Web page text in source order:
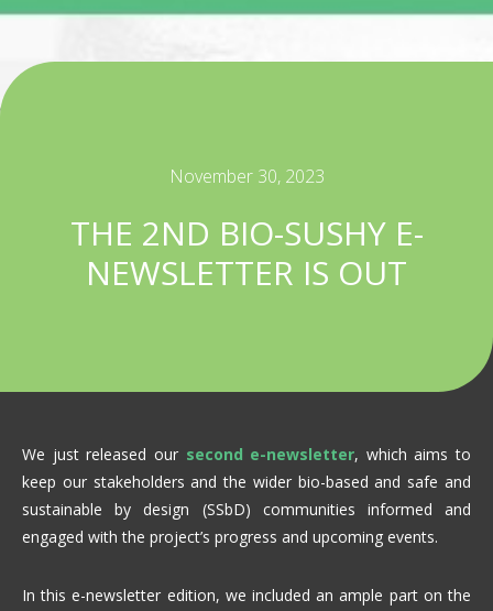
November 30, 2023
THE 2ND BIO-SUSHY E-
NEWSLETTER IS OUT
We just released our second e-newsletter, which aims to
keep our stakeholders and the wider bio-based and safe and
sustainable by design (SSbD) communities informed and
engaged with the project’s progress and upcoming events.
In this e-newsletter edition, we included an ample part on the